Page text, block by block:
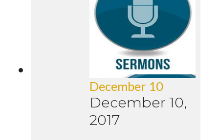
December 10
December 10,
2017